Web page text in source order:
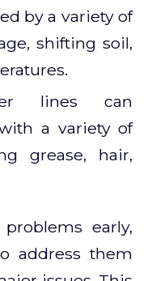
by a variety of
shifting soil,
lines can
a variety of
grease, hair,
early,
address them